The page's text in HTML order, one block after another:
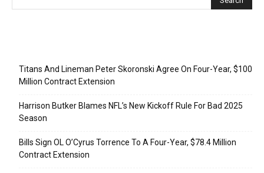
Titans And Lineman Peter Skoronski Agree On Four-Year, $100
Million Contract Extension
Harrison Butker Blames NFL’s New Kickoff Rule For Bad 2025
Season
Bills Sign OL O’Cyrus Torrence To A Four-Year, $78.4 Million
Contract Extension